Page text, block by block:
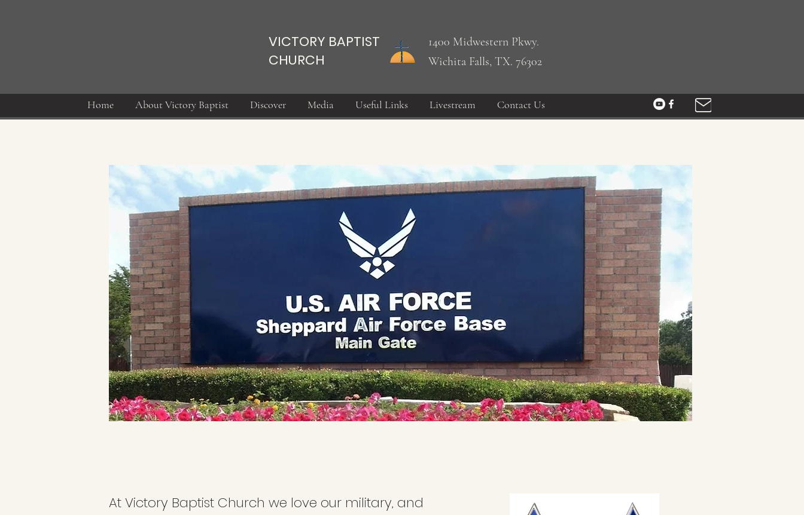
VICTORY BAPTIST
CHURCH
1400 Midwestern Pkwy.
Wichita Falls, TX. 76302
Home About Victory Baptist Discover Media Useful Links Livestream Contact Us
At Victory Baptist Church we love our military, and